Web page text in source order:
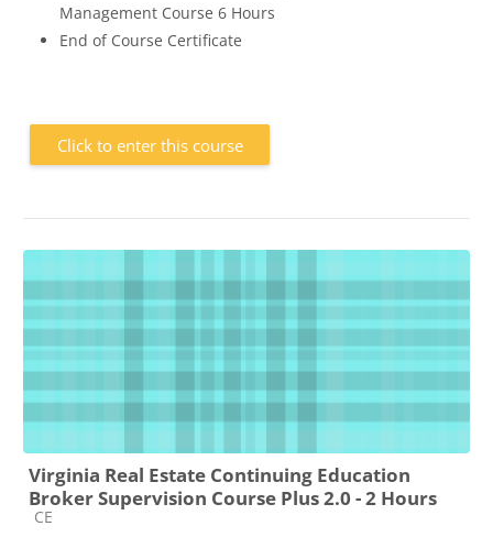
Management Course 6 Hours
End of Course Certificate
Click to enter this course
Virginia Real Estate Continuing Education
Broker Supervision Course Plus 2.0 - 2 Hours
Course category
CE